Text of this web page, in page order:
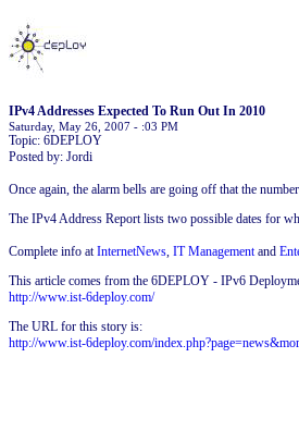
IPv4 Addresses Expected To Run Out In 2010
Saturday, May 26, 2007 - :03 PM
Topic: 6DEPLOY
Posted by: Jordi
Once again, the alarm bells are going off that the
The IPv4 Address Report lists two possible dates for
Complete info atInternetNews, IT Managementand
This article comes from the 6DEPLOY - IPv6
http://www.ist-6deploy.com/
The URL for this story is:
http://www.ist-6deploy.com/